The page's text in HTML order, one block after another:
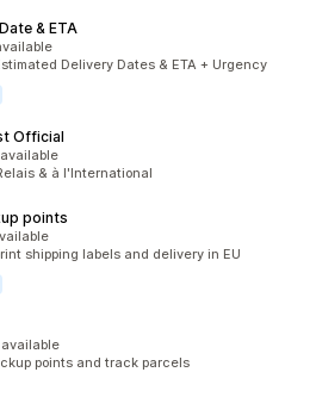
& ETA
Delivery Dates & ETA + Urgency
Official
& à l'International
points
shipping labels and delivery in EU
points and track parcels